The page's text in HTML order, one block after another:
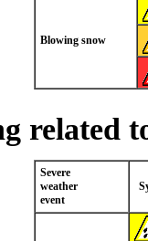
Blowing snow
related
Severe
weather
event